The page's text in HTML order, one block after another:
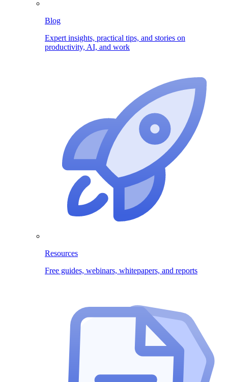
Blog
Expert insights, practical tips, and stories on
productivity, AI, and work
Resources
Free guides, webinars, whitepapers, and reports